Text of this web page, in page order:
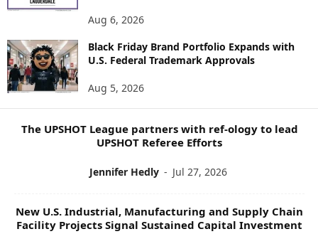
S
T
O
P
Aug 6, 2026
Black Friday Brand Portfolio Expands with
U.S. Federal Trademark Approvals
Aug 5, 2026
The UPSHOT League partners with ref-ology to lead
UPSHOT Referee Efforts
Jennifer Hedly - Jul 27, 2026
New U.S. Industrial, Manufacturing and Supply Chain
Facility Projects Signal Sustained Capital Investment